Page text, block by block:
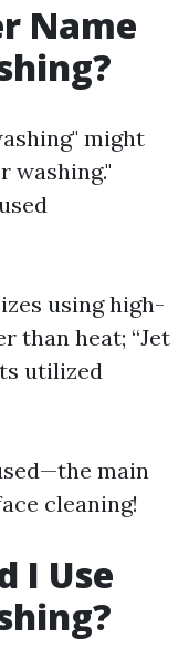
Name
might
washing."
using high-
than heat; “Jet
utilized
main
cleaning!
I Use